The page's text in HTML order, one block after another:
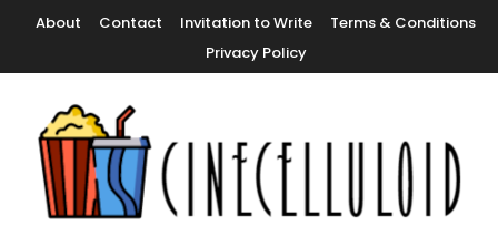
Content
About Contact Invitation to Write
Terms & Conditions
Privacy Policy